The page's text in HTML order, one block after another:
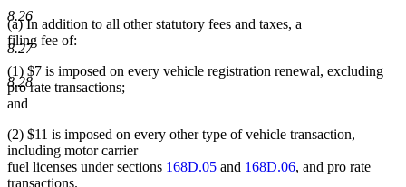
8.26
8.27
8.28
(a) In addition to all other statutory fees and taxes, a
filing fee of:
(1) $7 is imposed on every vehicle registration renewal, excluding
pro rate transactions;
and
(2) $11 is imposed on every other type of vehicle transaction,
including motor carrier
fuel licenses under sections 168D.05 and 168D.06, and pro rate
transactions.